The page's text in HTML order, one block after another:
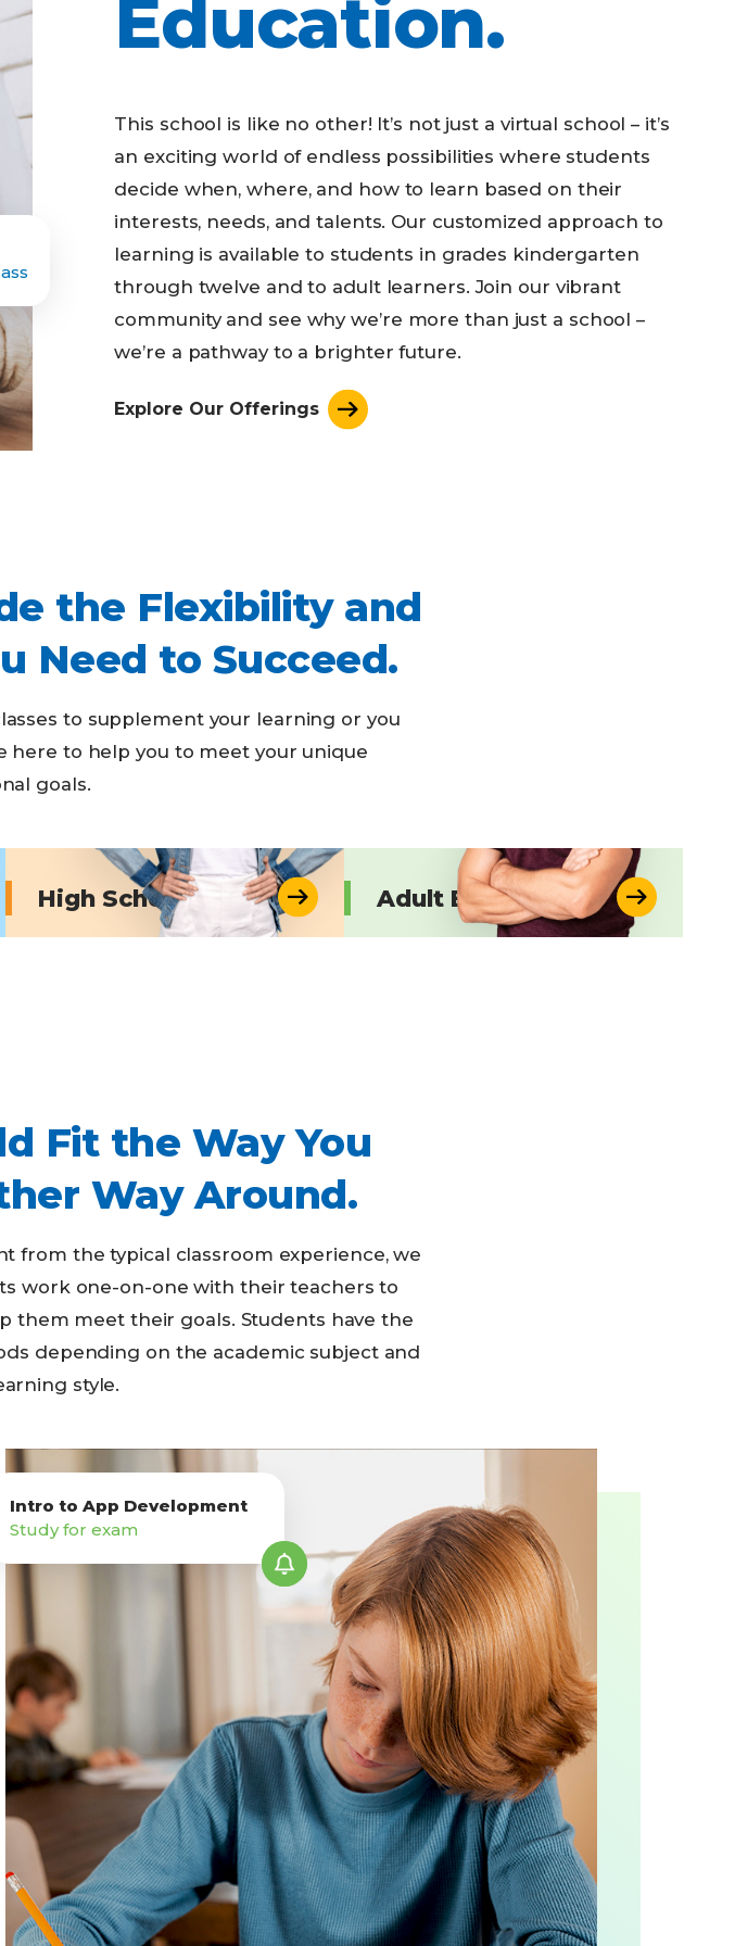
Education.
This school is like no other! It’s not just a virtual school – it’s
an exciting world of endless possibilities where students
decide when, where, and how to learn based on their
interests, needs, and talents. Our customized approach to
learning is available to students in grades kindergarten
through twelve and to adult learners. Join our vibrant
community and see why we’re more than just a school –
we’re a pathway to a brighter future.
Explore Our Offerings
the Flexibility and
Need to Succeed.
to supplement your learning or you
here to help you to meet your unique
goals.
High School Adult Education
Fit the Way You
Way Around.
from the typical classroom experience, we
work one-on-one with their teachers to
meet their goals. Students have the
depending on the academic subject and
style.
Intro to App Development
Study for exam